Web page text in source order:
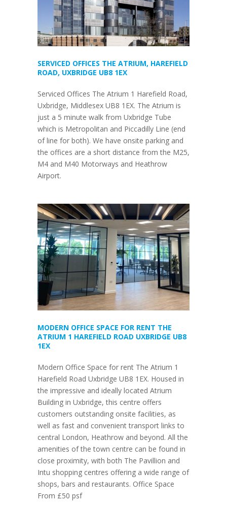
SERVICED OFFICES THE ATRIUM, HAREFIELD
ROAD, UXBRIDGE UB8 1EX
Serviced Offices The Atrium 1 Harefield Road,
Uxbridge, Middlesex UB8 1EX. The Atrium is
just a 5 minute walk from Uxbridge Tube
which is Metropolitan and Piccadilly Line (end
of line for both). We have onsite parking and
the offices are a short distance from the M25,
M4 and M40 Motorways and Heathrow
Airport.
MODERN OFFICE SPACE FOR RENT THE
ATRIUM 1 HAREFIELD ROAD UXBRIDGE UB8
1EX
Modern Office Space for rent The Atrium 1
Harefield Road Uxbridge UB8 1EX. Housed in
the impressive and ideally located Atrium
Building in Uxbridge, this centre offers
customers outstanding onsite facilities, as
well as fast and convenient transport links to
central London, Heathrow and beyond. All the
amenities of the town centre can be found in
close proximity, with both The Pavillion and
Intu shopping centres offering a wide range of
shops, bars and restaurants. Office Space
From £50 psf